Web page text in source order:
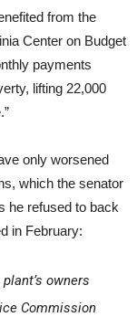
from the
Center on Budget
payments
lifting 22,000
only worsened
which the senator
he refused to back
in February:
owners
Commission